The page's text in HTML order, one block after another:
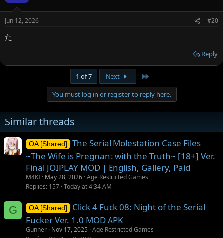
s
Jun 12, 2026 #20
た
Reply
1 of 7 Next
You must log in or register to reply here.
Similar threads
OA [Shared]
The Serial Molestation Case Files
~The Wife is Pregnant with the Truth~ [18+] Ver.
Final JOIPLAY MOD | English, Gallery, Paid
M4KI May 28, 2026 Age Restricted Games
Replies 157 Today at 4:34 AM
G OA [Shared]
Click 4 Fuck 08: Night of the Serial
Fucker Ver. 1.0 MOD APK
Gunner Nov 17, 2025 Age Restricted Games